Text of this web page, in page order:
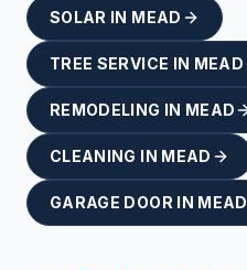
SOLAR IN MEAD
TREE SERVICE IN MEAD
REMODELING IN MEAD
CLEANING IN MEAD
GARAGE DOOR IN MEAD